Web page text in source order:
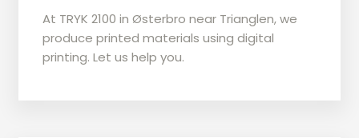
​At TRYK 2100 in Østerbro near Trianglen, we
produce printed materials using digital
printing. Let us help you.